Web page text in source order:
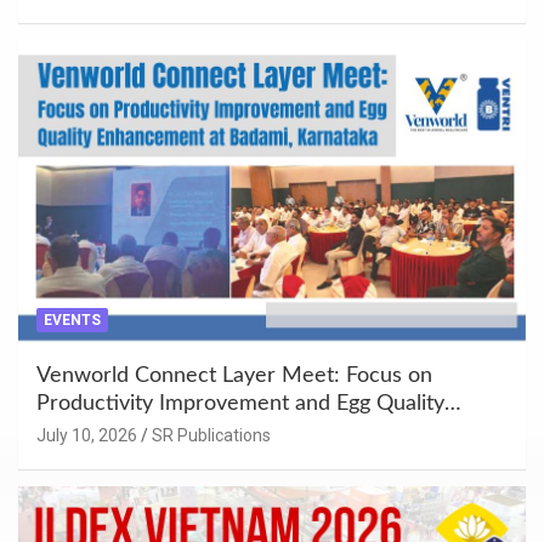
EVENTS
Venworld Connect Layer Meet: Focus on
Productivity Improvement and Egg Quality
Enhancement at Badami, Karnataka
July 10, 2026 SR Publications